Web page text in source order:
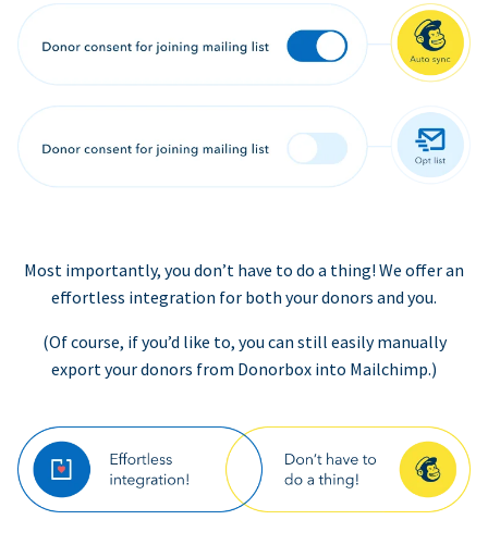
Most importantly, you don’t have to do a thing! We offer an
effortless integration for both your donors and you.
(Of course, if you’d like to, you can still easily manually
export your donors from Donorbox into Mailchimp.)